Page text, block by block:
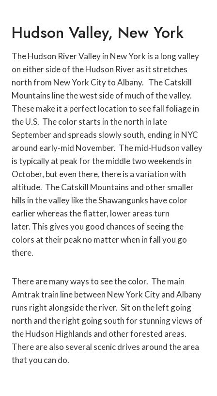
Hudson Valley, New York
The Hudson River Valley in New York is a long valley
on either side of the Hudson River as it stretches
north from New York City to Albany. The Catskill
Mountains line the west side of much of the valley.
These make it a perfect location to see fall foliage in
the U.S. The color starts in the north in late
September and spreads slowly south, ending in NYC
around early-mid November. The mid-Hudson valley
is typically at peak for the middle two weekends in
October, but even there, there is a variation with
altitude. The Catskill Mountains and other smaller
hills in the valley like the Shawangunks have color
earlier whereas the flatter, lower areas turn
later. This gives you good chances of seeing the
colors at their peak no matter when in fall you go
there.
There are many ways to see the color. The main
Amtrak train line between New York City and Albany
runs right alongside the river. Sit on the left going
north and the right going south for stunning views of
the Hudson Highlands and other forested areas.
There are also several scenic drives around the area
that you can do.